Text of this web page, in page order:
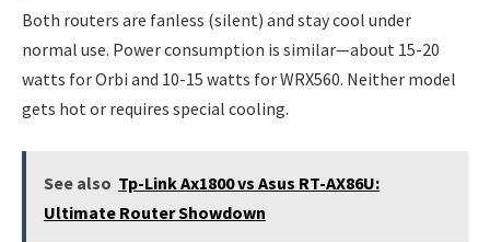
Both routers are fanless (silent) and stay cool under
normal use. Power consumption is similar—about 15-20
watts for Orbi and 10-15 watts for WRX560. Neither model
gets hot or requires special cooling.
See also Tp-Link Ax1800 vs Asus RT-AX86U:
Ultimate Router Showdown